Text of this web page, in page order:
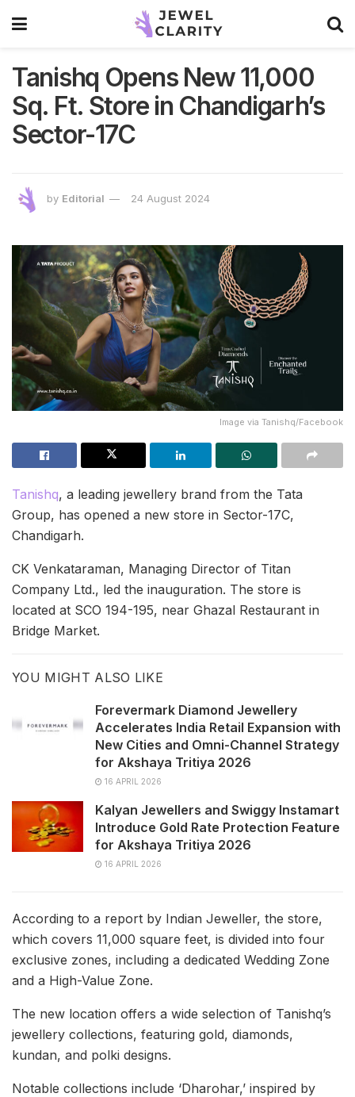
Tanishq Opens New 11,000
Sq. Ft. Store in Chandigarh’s
Sector-17C
by Editorial 24 August 2024
Image via Tanishq/Facebook
Tanishq, a leading jewellery brand from the Tata
Group, has opened a new store in Sector-17C,
Chandigarh.
CK Venkataraman, Managing Director of Titan
Company Ltd., led the inauguration. The store is
located at SCO 194-195, near Ghazal Restaurant in
Bridge Market.
YOU MIGHT ALSO LIKE
Forevermark Diamond Jewellery
Accelerates India Retail Expansion with
New Cities and Omni-Channel Strategy
for Akshaya Tritiya 2026
16 APRIL 2026
Kalyan Jewellers and Swiggy Instamart
Introduce Gold Rate Protection Feature
for Akshaya Tritiya 2026
16 APRIL 2026
According to a report by Indian Jeweller, the store,
which covers 11,000 square feet, is divided into four
exclusive zones, including a dedicated Wedding Zone
and a High-Value Zone.
The new location offers a wide selection of Tanishq’s
jewellery collections, featuring gold, diamonds,
kundan, and polki designs.
Notable collections include ‘Dharohar,’ inspired by